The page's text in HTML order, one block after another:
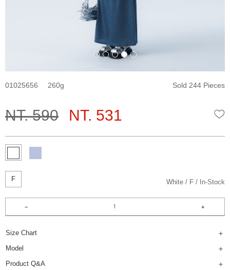
01025656 260 Sold 244 Pieces
NT. 590 NT. 531
F White F In-Stock
Size Chart
Model
Product Q&A